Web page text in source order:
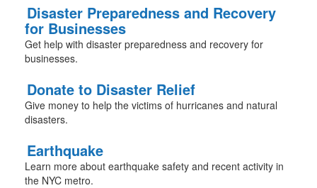
Disaster Preparedness and Recovery
for Businesses
Get help with disaster preparedness and recovery for
businesses.
Donate to Disaster Relief
Give money to help the victims of hurricanes and natural
disasters.
Earthquake
Learn more about earthquake safety and recent activity in
the NYC metro.